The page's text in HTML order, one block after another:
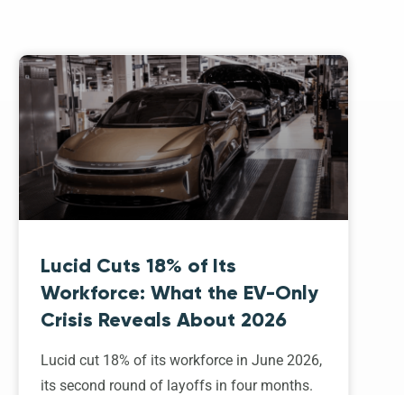
Lucid Cuts 18% of Its
Workforce: What the EV-Only
Crisis Reveals About 2026
Lucid cut 18% of its workforce in June 2026,
its second round of layoffs in four months.